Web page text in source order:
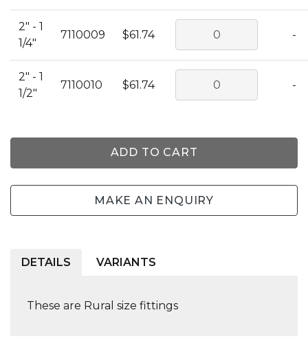
2" - 1
1/4"
7110009 $61.74 -
2" - 1
1/2"
7110010 $61.74 -
ADD TO CART
MAKE AN ENQUIRY
DETAILS VARIANTS
These are Rural size fittings